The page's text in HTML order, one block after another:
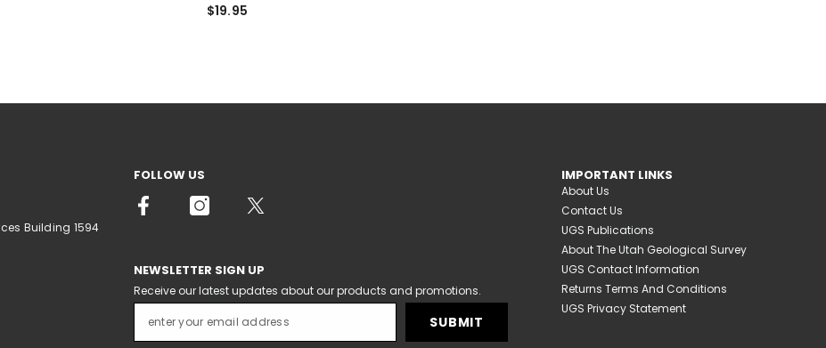
$19.95
Building 1594
FOLLOW US
NEWSLETTER SIGN UP
Receive our latest updates about our products and promotions.
SUBMIT
IMPORTANT LINKS
About Us
Contact Us
UGS Publications
About The Utah Geological Survey
UGS Contact Information
Returns Terms And Conditions
UGS Privacy Statement